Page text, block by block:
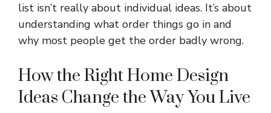
list isn’t really about individual ideas. It’s about
understanding what order things go in and
why most people get the order badly wrong.
How the Right Home Design
Ideas Change the Way You Live